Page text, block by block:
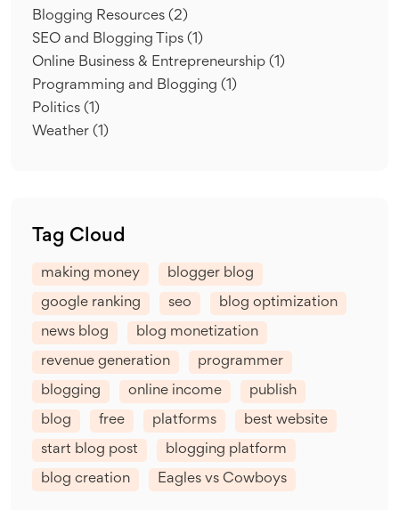
Blogging Resources (2)
SEO and Blogging Tips (1)
Online Business & Entrepreneurship (1)
Programming and Blogging (1)
Politics (1)
Weather (1)
Tag Cloud
making money blogger blog
google ranking seo blog optimization
news blog blog monetization
revenue generation programmer
blogging online income publish
blog free platforms best website
start blog post blogging platform
blog creation Eagles vs Cowboys